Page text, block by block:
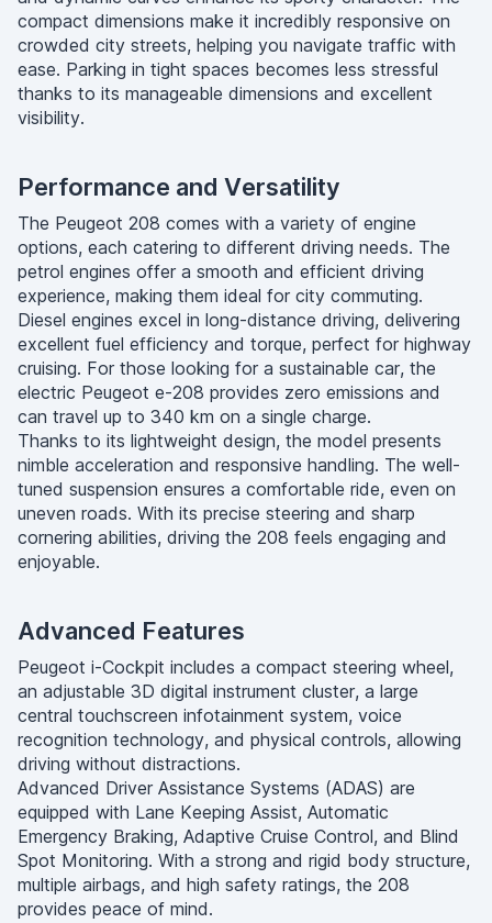
compact dimensions make it incredibly responsive on
crowded city streets, helping you navigate traffic with
ease. Parking in tight spaces becomes less stressful
thanks to its manageable dimensions and excellent
visibility.
Performance and Versatility
The Peugeot 208 comes with a variety of engine
options, each catering to different driving needs. The
petrol engines offer a smooth and efficient driving
experience, making them ideal for city commuting.
Diesel engines excel in long-distance driving, delivering
excellent fuel efficiency and torque, perfect for highway
cruising. For those looking for a sustainable car, the
electric Peugeot e-208 provides zero emissions and
can travel up to 340 km on a single charge.
Thanks to its lightweight design, the model presents
nimble acceleration and responsive handling. The well-
tuned suspension ensures a comfortable ride, even on
uneven roads. With its precise steering and sharp
cornering abilities, driving the 208 feels engaging and
enjoyable.
Advanced Features
Peugeot i-Cockpit includes a compact steering wheel,
an adjustable 3D digital instrument cluster, a large
central touchscreen infotainment system, voice
recognition technology, and physical controls, allowing
driving without distractions.
Advanced Driver Assistance Systems (ADAS) are
equipped with Lane Keeping Assist, Automatic
Emergency Braking, Adaptive Cruise Control, and Blind
Spot Monitoring. With a strong and rigid body structure,
multiple airbags, and high safety ratings, the 208
provides peace of mind.